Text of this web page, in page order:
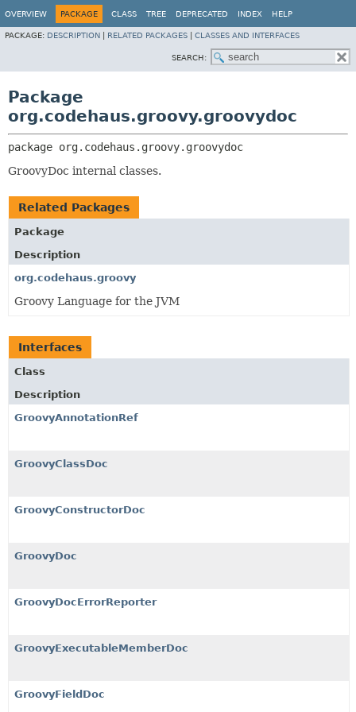
OVERVIEW PACKAGE CLASS TREE DEPRECATED INDEX HELP
PACKAGE: DESCRIPTION RELATED PACKAGES CLASSES AND INTERFACES
SEARCH:
Package
org.codehaus.groovy.groovydoc
package org.codehaus.groovy.groovydoc
GroovyDoc internal classes.
Related Packages
Package
Description
org.codehaus.groovy
Groovy Language for the JVM
Interfaces
Class
Description
GroovyAnnotationRef
GroovyClassDoc
GroovyConstructorDoc
GroovyDoc
GroovyDocErrorReporter
GroovyExecutableMemberDoc
GroovyFieldDoc